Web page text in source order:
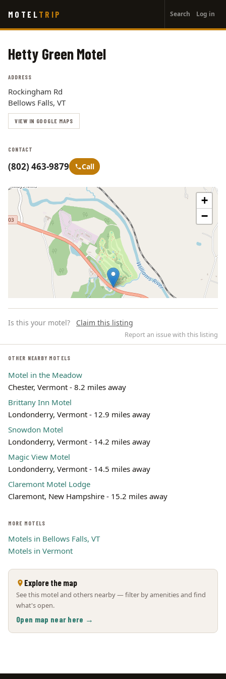
main
MOTEL TRIP
account
menu
Search Log in
Hetty Green Motel
ADDRESS
Rockingham Rd
Bellows Falls, VT
VIEW IN GOOGLE MAPS
CONTACT
(802) 463-9879 Call
+
−
Leaflet | ©
Is this your motel? Claim this listing
Report an issue with this listing
OTHER NEARBY MOTELS
Motel in the Meadow
Chester, Vermont - 8.2 miles away
Brittany Inn Motel
Londonderry, Vermont - 12.9 miles away
Snowdon Motel
Londonderry, Vermont - 14.2 miles away
Magic View Motel
Londonderry, Vermont - 14.5 miles away
Claremont Motel Lodge
Claremont, New Hampshire - 15.2 miles away
MORE MOTELS
Motels in Bellows Falls, VT
Motels in Vermont
Explore the map
See this motel and others nearby — filter by amenities and find
what's open.
Open map near here →